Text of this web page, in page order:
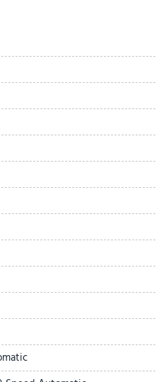
and passenger w/tilt
View Mirror
+ 90-Day Plan)